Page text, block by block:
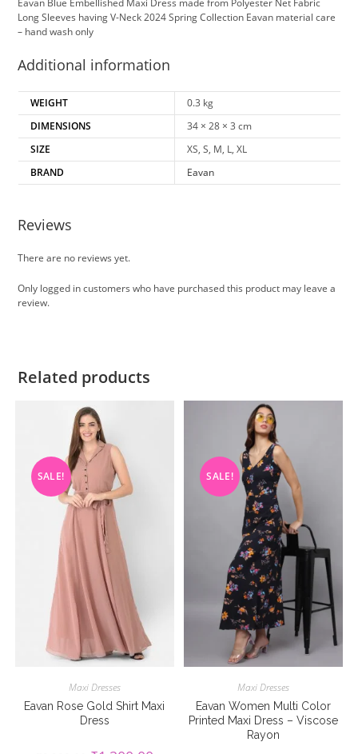
Eavan Blue Embellished Maxi Dress made from Polyester Net Fabric
Long Sleeves having V-Neck 2024 Spring Collection Eavan material care
– hand wash only
Additional information
WEIGHT
0.3 kg
DIMENSIONS
34 × 28 × 3 cm
SIZE
XS, S, M, L, XL
BRAND
Eavan
Reviews
There are no reviews yet.
Only logged in customers who have purchased this product may leave a
review.
Related products
SALE!
Maxi Dresses
Eavan Rose Gold Shirt Maxi
Dress
SALE!
Maxi Dresses
Eavan Women Multi Color
Printed Maxi Dress – Viscose
Rayon